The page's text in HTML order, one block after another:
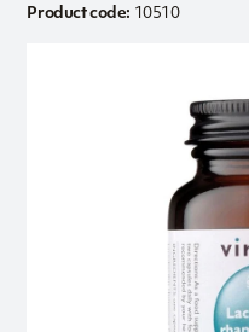
Product code: 10510